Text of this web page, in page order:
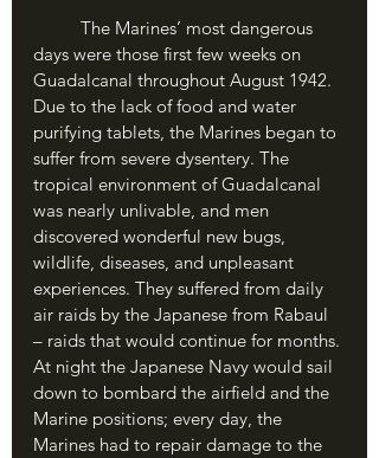
days were those first few weeks on
Guadalcanal throughout August 1942.
Due to the lack of food and water
purifying tablets, the Marines began to
suffer from severe dysentery. The
tropical environment of Guadalcanal
was nearly unlivable, and men
discovered wonderful new bugs,
wildlife, diseases, and unpleasant
experiences. They suffered from daily
air raids by the Japanese from Rabaul
– raids that would continue for months.
At night the Japanese Navy would sail
down to bombard the airfield and the
Marine positions; every day, the
Marines had to repair damage to the